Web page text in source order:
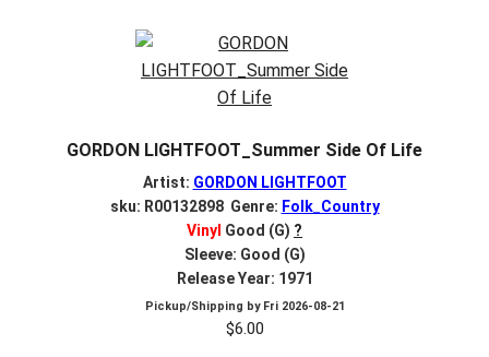
GORDON LIGHTFOOT_Summer Side Of Life
Artist: GORDON LIGHTFOOT
sku: R00132898 Genre: Folk_Country
Vinyl Good (G) ?
Sleeve: Good (G)
Release Year: 1971
Pickup/Shipping by Fri 2026-08-21
$6.00